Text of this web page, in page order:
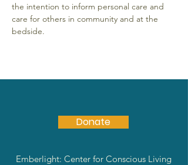
the intention to inform personal care and
care for others in community and at the
bedside.
Donate
Emberlight: Center for Conscious Living